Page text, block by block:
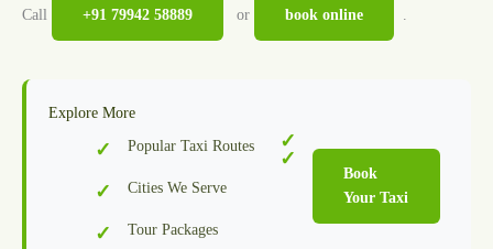
Call +91 79942 58889 or book online .
Explore More
Popular Taxi Routes
Cities We Serve
Tour Packages
Book
Your Taxi